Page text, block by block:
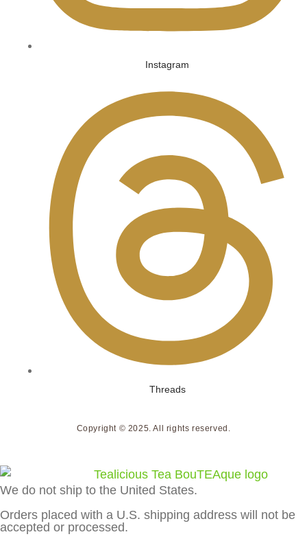
Instagram
Threads
Copyright © 2025. All rights reserved.
We do not ship to the United States.
Orders placed with a U.S. shipping address will not be
accepted or processed.